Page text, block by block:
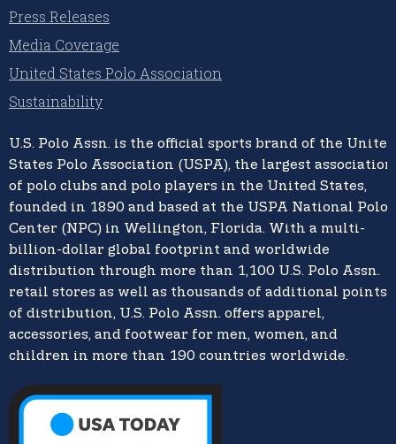
Press Releases
Media Coverage
United States Polo Association
Sustainability
U.S. Polo Assn. is the official sports brand of the United
States Polo Association (USPA), the largest association
of polo clubs and polo players in the United States,
founded in 1890 and based at the USPA National Polo
Center (NPC) in Wellington, Florida. With a multi-
billion-dollar global footprint and worldwide
distribution through more than 1,100 U.S. Polo Assn.
retail stores as well as thousands of additional points
of distribution, U.S. Polo Assn. offers apparel,
accessories, and footwear for men, women, and
children in more than 190 countries worldwide.